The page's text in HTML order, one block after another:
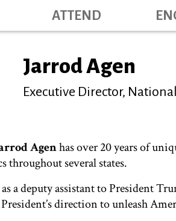
ATTEND
Jarrod Agen
Executive Director,
Agenhas over 20 years of
throughout several states.
a deputy assistant to President
direction to unleash